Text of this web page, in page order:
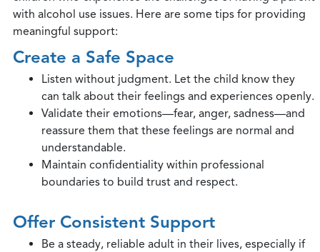
with alcohol use issues. Here are some tips for providing
meaningful support:
Create a Safe Space
Listen without judgment. Let the child know they
can talk about their feelings and experiences openly.
Validate their emotions—fear, anger, sadness—and
reassure them that these feelings are normal and
understandable.
Maintain confidentiality within professional
boundaries to build trust and respect.
Offer Consistent Support
Be a steady, reliable adult in their lives, especially if